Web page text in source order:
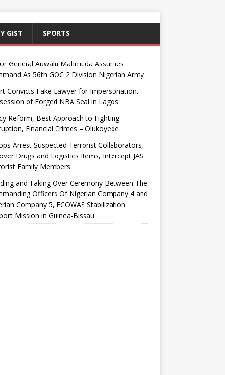
GIST SPORTS
General Auwalu Mahmuda Assumes
As 56th GOC 2 Division Nigerian Army
Convicts Fake Lawyer for Impersonation,
of Forged NBA Seal in Lagos
Reform, Best Approach to Fighting
Financial Crimes – Olukoyede
Arrest Suspected Terrorist Collaborators,
Drugs and Logistics Items, Intercept JAS
Family Members
and Taking Over Ceremony Between The
Officers Of Nigerian Company 4 and
Company 5, ECOWAS Stabilization
Mission in Guinea-Bissau